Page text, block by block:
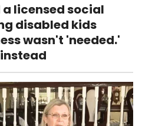
licensed social
disabled kids
wasn't 'needed.'